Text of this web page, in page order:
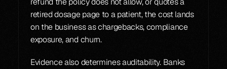
retired dosage page to a patient, the cost lands
on the business as chargebacks, compliance
exposure, and churn.
Evidence also determines auditability. Banks